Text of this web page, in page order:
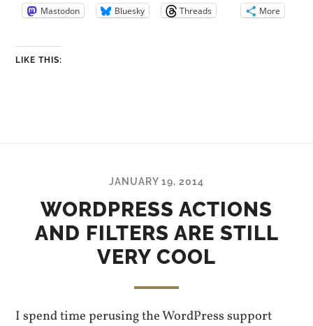
Mastodon Bluesky Threads More
LIKE THIS:
JANUARY 19, 2014
WORDPRESS ACTIONS
AND FILTERS ARE STILL
VERY COOL
I spend time perusing the WordPress support